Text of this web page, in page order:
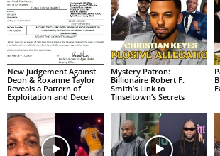
New Judgement Against
Deon & Roxanne Taylor
Reveals a Pattern of
Exploitation and Deceit
Mystery Patron:
Billionaire Robert F.
Smith’s Link to
Tinseltown’s Secrets